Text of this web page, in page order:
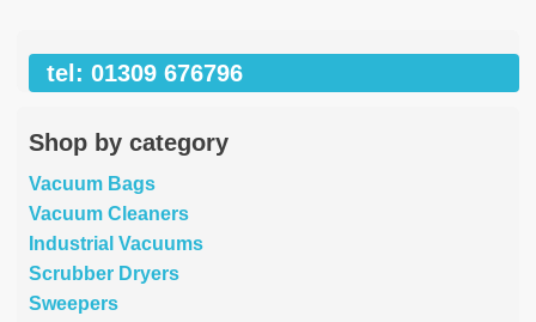
tel: 01309 676796
Shop by category
Vacuum Bags
Vacuum Cleaners
Industrial Vacuums
Scrubber Dryers
Sweepers